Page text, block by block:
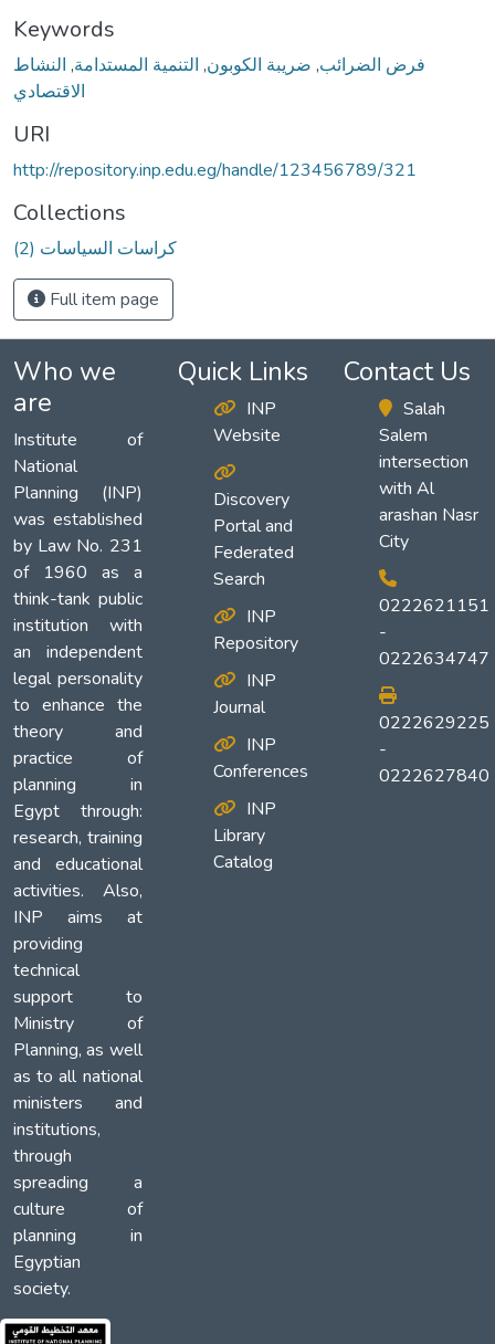
Keywords
فرض الضرائب, ضريبة الكوبون, التنمية المستدامة, النشاط
الاقتصادي
URI
http://repository.inp.edu.eg/handle/123456789/321
Collections
(2) كراسات السياسات
Full item page
Who we
are
Institute of
National
Planning (INP)
was established
by Law No. 231
of 1960 as a
think-tank public
institution with
an independent
legal personality
to enhance the
theory and
practice of
planning in
Egypt through:
research, training
and educational
activities. Also,
INP aims at
providing
technical
support to
Ministry of
Planning, as well
as to all national
ministers and
institutions,
through
spreading a
culture of
planning in
Egyptian
society.
Quick Links
INP
Website
Discovery
Portal and
Federated
Search
INP
Repository
INP
Journal
INP
Conferences
INP
Library
Catalog
Contact Us
Salah
Salem
intersection
with Al
arashan Nasr
City
0222621151
-
0222634747
0222629225
-
0222627840